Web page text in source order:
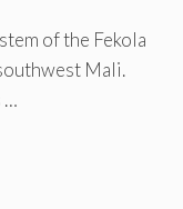
of the Fekola
Mali.
…